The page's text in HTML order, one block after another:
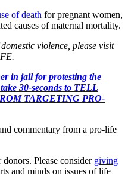
of death for pregnant women,
causes of maternal mortality.
violence, please visit
in jail for protesting the
30-seconds to TELL
TARGETING PRO-
commentary from a pro-life
Please consider giving
and minds on issues of life